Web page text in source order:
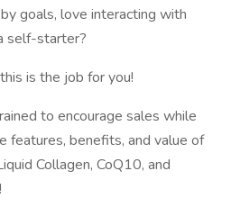
goals, love interacting with
self-starter?
is the job for you!
to encourage sales while
features, benefits, and value of
Collagen, CoQ10, and